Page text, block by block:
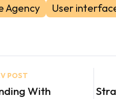
Agency User
POST
With